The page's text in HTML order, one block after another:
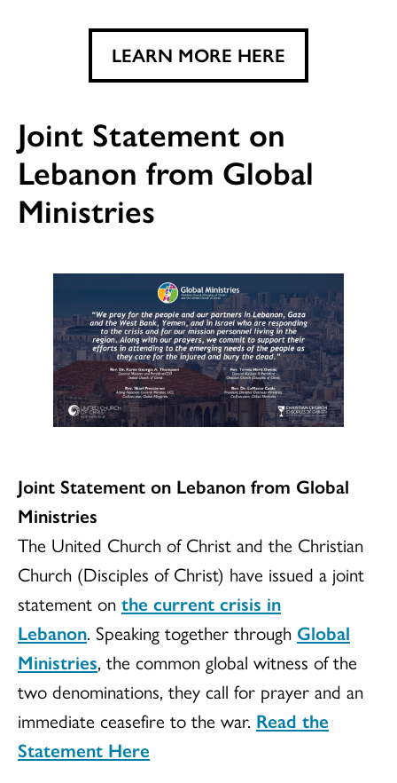
LEARN MORE HERE
Joint Statement on
Lebanon from Global
Ministries
Joint Statement on Lebanon from Global
Ministries
The United Church of Christ and the Christian
Church (Disciples of Christ) have issued a joint
statement on the current crisis in
Lebanon. Speaking together through Global
Ministries, the common global witness of the
two denominations, they call for prayer and an
immediate ceasefire to the war. Read the
Statement Here